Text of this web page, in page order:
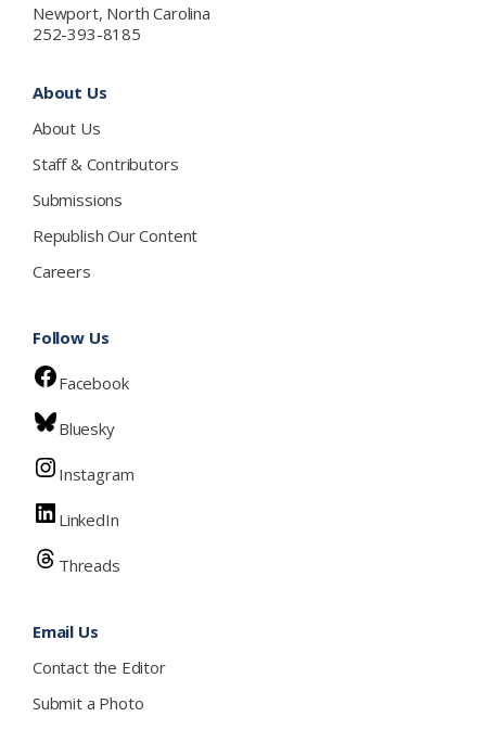
Newport, North Carolina
252-393-8185
About Us
About Us
Staff & Contributors
Submissions
Republish Our Content
Careers
Follow Us
Facebook
Bluesky
Instagram
LinkedIn
Threads
Email Us
Contact the Editor
Submit a Photo